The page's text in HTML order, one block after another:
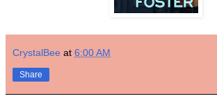
CrystalBee at 6:00 AM
Share